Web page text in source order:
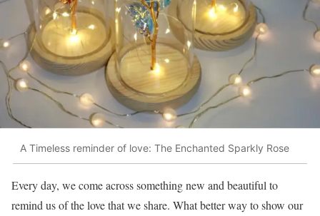
A Timeless reminder of love: The Enchanted Sparkly Rose
Every day, we come across something new and beautiful to
remind us of the love that we share. What better way to show our